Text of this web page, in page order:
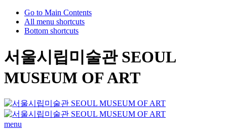
Go to Main Contents
All menu shortcuts
Bottom shortcuts
서울시립미술관 SEOUL
MUSEUM OF ART
menu